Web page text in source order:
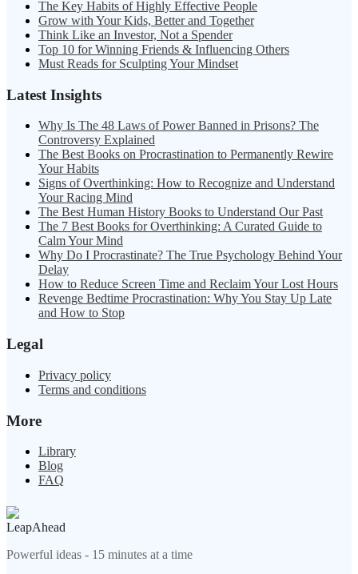
The Key Habits of Highly Effective People
Grow with Your Kids, Better and Together
Think Like an Investor, Not a Spender
Top 10 for Winning Friends & Influencing Others
Must Reads for Sculpting Your Mindset
Latest Insights
Why Is The 48 Laws of Power Banned in Prisons? The
Controversy Explained
The Best Books on Procrastination to Permanently Rewire
Your Habits
Signs of Overthinking: How to Recognize and Understand
Your Racing Mind
The Best Human History Books to Understand Our Past
The 7 Best Books for Overthinking: A Curated Guide to
Calm Your Mind
Why Do I Procrastinate? The True Psychology Behind Your
Delay
How to Reduce Screen Time and Reclaim Your Lost Hours
Revenge Bedtime Procrastination: Why You Stay Up Late
and How to Stop
Legal
Privacy policy
Terms and conditions
More
Library
Blog
FAQ
LeapAhead
Powerful ideas - 15 minutes at a time